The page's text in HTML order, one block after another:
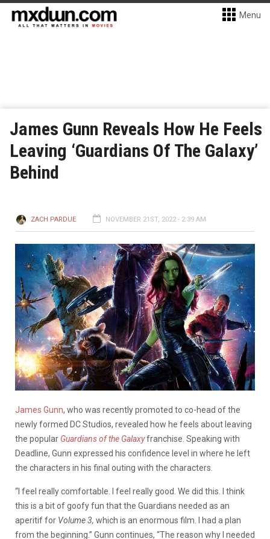
Menu
James Gunn Reveals How He Feels
Leaving ‘Guardians Of The Galaxy’
Behind
ZACH PARDUE NOVEMBER 21ST, 2022 - 2:39 AM
James Gunn, who was recently promoted to co-head of the
newly formed DC Studios, revealed how he feels about leaving
the popular Guardians of the Galaxyfranchise. Speaking with
Deadline, Gunn expressed his confidence level in where he left
the characters in his final outing with the characters.
“I feel really comfortable. I feel really good. We did this. I think
this is a bit of goofy fun that the Guardians needed as an
aperitif for Volume 3, which is an enormous film. I had a plan
from the beginning.” Gunn continues, “The reason why I needed